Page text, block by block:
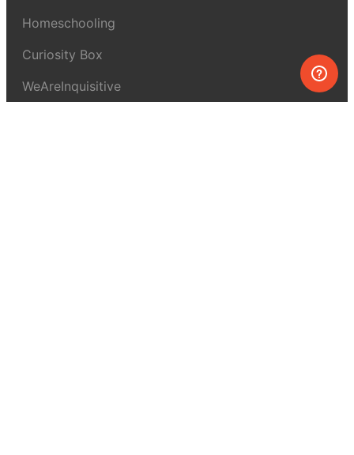
Homeschooling
Curiosity Box
WeAreInquisitive